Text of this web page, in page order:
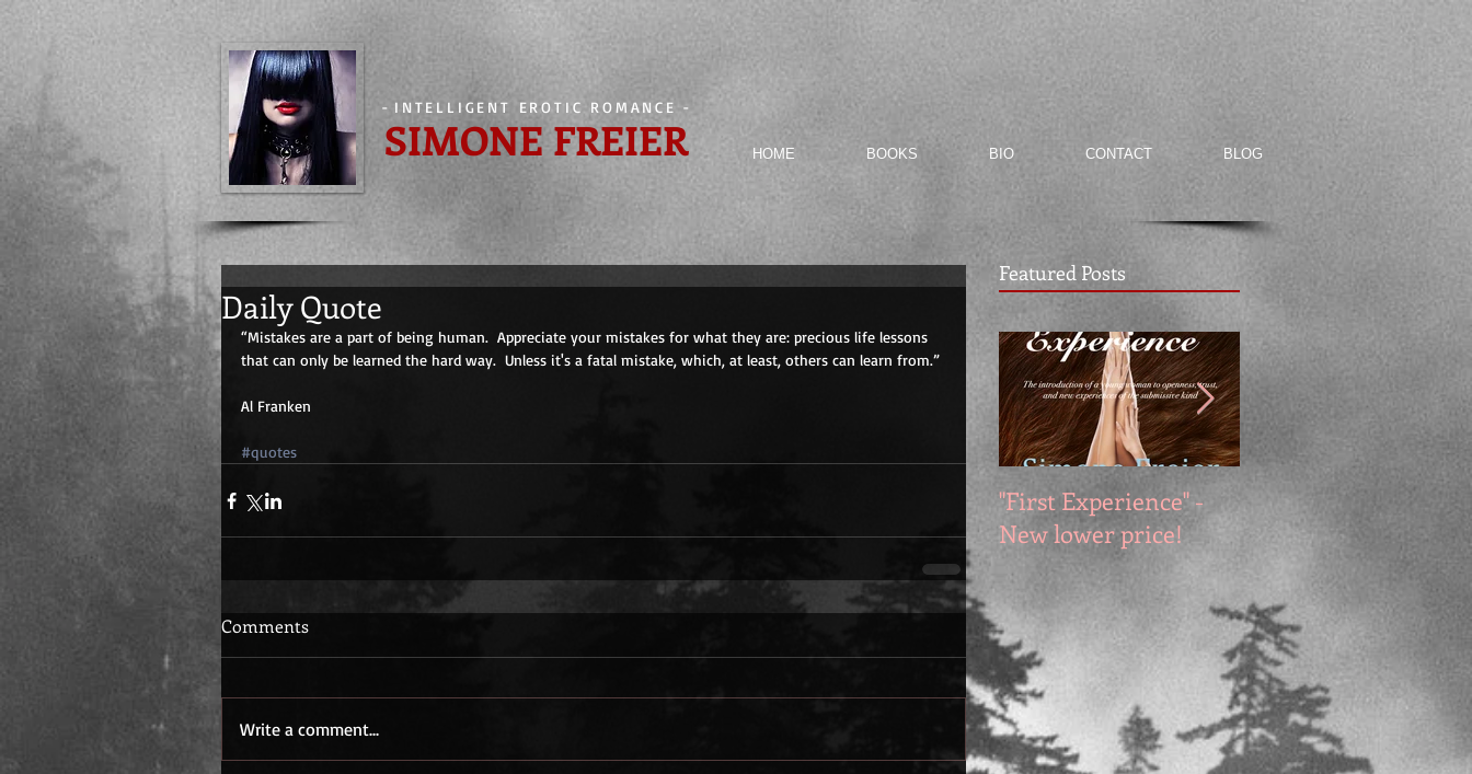
- INTELLIGENT EROTIC ROMANCE -
SIMONE FREIER HOME BOOKS BIO CONTACT BLOG
Daily Quote
“Mistakes are a part of being human.  Appreciate your mistakes for what they are: precious life lessons
that can only be learned the hard way.  Unless it's a fatal mistake, which, at least, others can learn from.”
Al Franken
#quotes
Comments
Write a comment...
Featured Posts
"First Experience" -
New lower price!
SUMMER SALE - Hot
reads at cool prices!